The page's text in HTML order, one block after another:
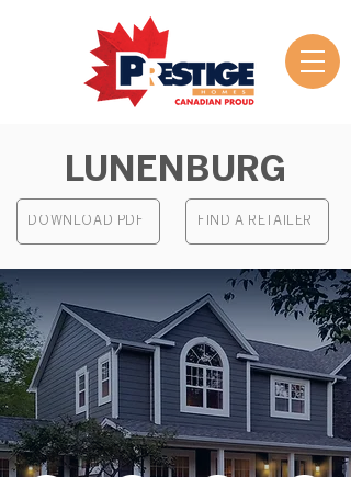
LUNENBURG
DOWNLOAD PDF FIND A RETAILER